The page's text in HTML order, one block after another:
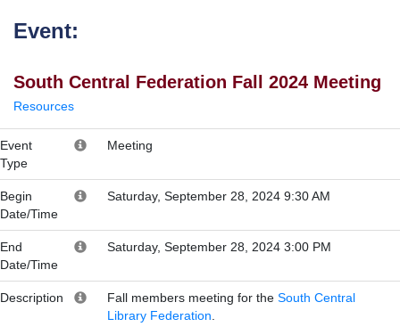
Event:
South Central Federation Fall 2024 Meeting
Resources
Event
Type
Meeting
Begin
Date/Time
Saturday, September 28, 2024 9:30 AM
End
Date/Time
Saturday, September 28, 2024 3:00 PM
Description Fall members meeting for the South Central
Library Federation